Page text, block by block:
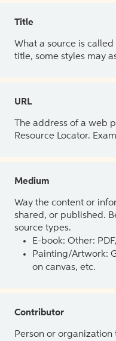
Title
What a source is
title, some styles may
URL
The address of a web
Resource Locator.
Medium
Way the content or
shared, or published.
source types.
E-book: Other:
Painting/Artwork:
on canvas, etc.
Contributor
Person or